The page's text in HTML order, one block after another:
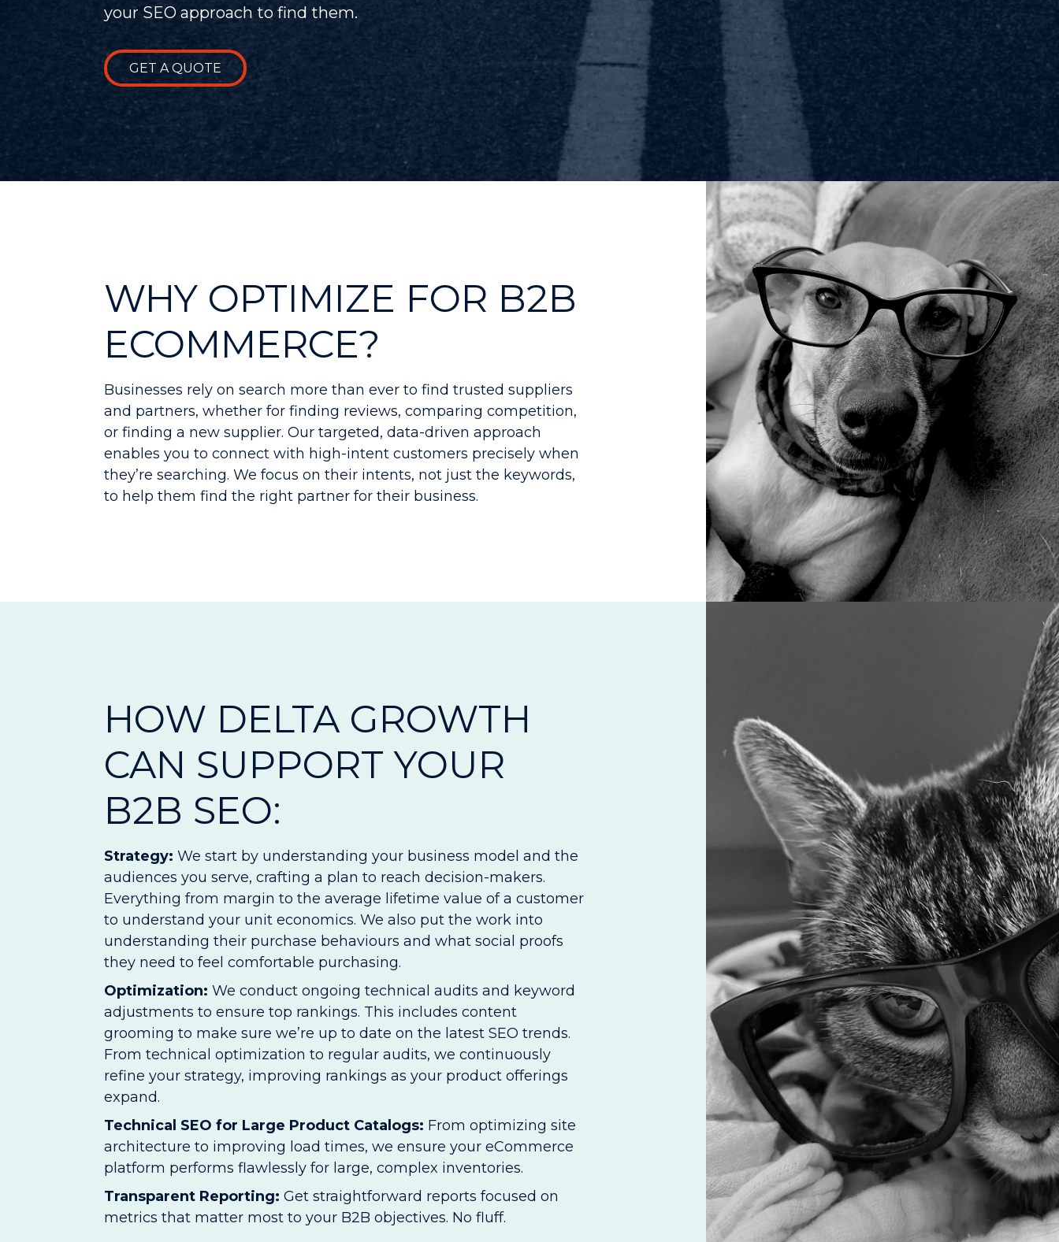
your SEO approach to find them.
GET A QUOTE
WHY OPTIMIZE FOR B2B
ECOMMERCE?
Businesses rely on search more than ever to find trusted suppliers
and partners, whether for finding reviews, comparing competition,
or finding a new supplier. Our targeted, data-driven approach
enables you to connect with high-intent customers precisely when
they’re searching. We focus on their intents, not just the keywords,
to help them find the right partner for their business.
HOW DELTA GROWTH
CAN SUPPORT YOUR
B2B SEO:
Strategy: We start by understanding your business model and the
audiences you serve, crafting a plan to reach decision-makers.
Everything from margin to the average lifetime value of a customer
to understand your unit economics. We also put the work into
understanding their purchase behaviours and what social proofs
they need to feel comfortable purchasing.
Optimization: We conduct ongoing technical audits and keyword
adjustments to ensure top rankings. This includes content
grooming to make sure we’re up to date on the latest SEO trends.
From technical optimization to regular audits, we continuously
refine your strategy, improving rankings as your product offerings
expand.
Technical SEO for Large Product Catalogs: From optimizing site
architecture to improving load times, we ensure your eCommerce
platform performs flawlessly for large, complex inventories.
Transparent Reporting: Get straightforward reports focused on
metrics that matter most to your B2B objectives. No fluff.